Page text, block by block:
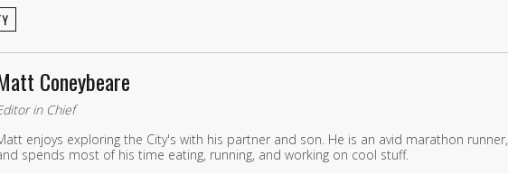
Coneybeare
in Chief
enjoys exploring the City's with his partner and son. He is an avid marathon runner,
spends most of his time eating, running, and working on cool stuff.